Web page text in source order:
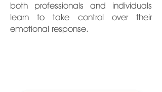
both professionals and individuals
learn to take control over their
emotional response.